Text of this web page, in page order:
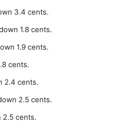
3.4 cents.
1.8 cents.
1.9 cents.
cents.
2.4 cents.
2.5 cents.
2.5 cents.